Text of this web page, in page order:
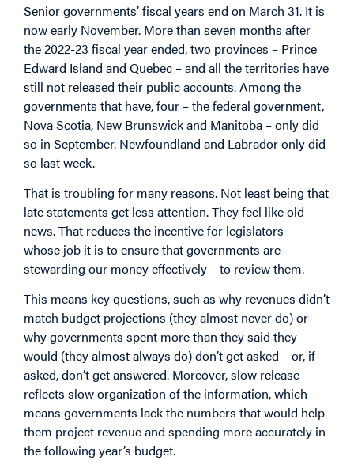
Senior governments’ fiscal years end on March 31. It is
now early November. More than seven months after
the 2022-23 fiscal year ended, two provinces – Prince
Edward Island and Quebec – and all the territories have
still not released their public accounts. Among the
governments that have, four – the federal government,
Nova Scotia, New Brunswick and Manitoba – only did
so in September. Newfoundland and Labrador only did
so last week.
That is troubling for many reasons. Not least being that
late statements get less attention. They feel like old
news. That reduces the incentive for legislators –
whose job it is to ensure that governments are
stewarding our money effectively – to review them.
This means key questions, such as why revenues didn’t
match budget projections (they almost never do) or
why governments spent more than they said they
would (they almost always do) don’t get asked – or, if
asked, don’t get answered. Moreover, slow release
reflects slow organization of the information, which
means governments lack the numbers that would help
them project revenue and spending more accurately in
the following year’s budget.